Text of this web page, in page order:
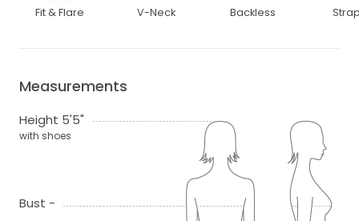
Fit & Flare V-Neck Backless
Measurements
Height 5'5"
with shoes
Bust -